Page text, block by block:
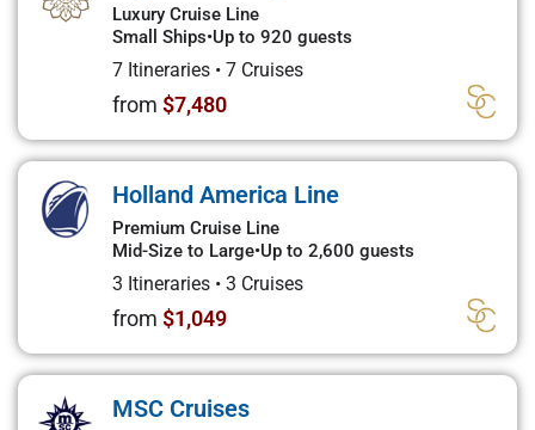
Luxury Cruise Line
Small Ships•Up to 920 guests
7 Itineraries • 7 Cruises
from $7,480
Holland America Line
Premium Cruise Line
Mid-Size to Large•Up to 2,600 guests
3 Itineraries • 3 Cruises
from $1,049
MSC Cruises